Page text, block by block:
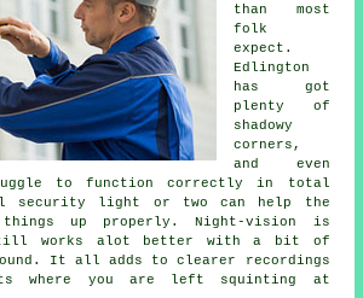
than most
folk
expect.
Edlington
has got
plenty of
shadowy
corners,
and even
to function correctly in total
security light or two can help the
up properly. Night-vision is
works alot better with a bit of
It all adds to clearer recordings
where you are left squinting at